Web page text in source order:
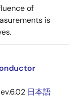
of
is
日本語